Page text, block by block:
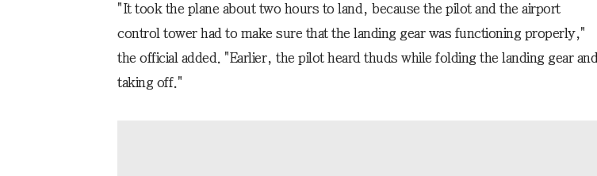
"It took the plane about two hours to land, because the pilot and the airport
control tower had to make sure that the landing gear was functioning properly,"
the official added. "Earlier, the pilot heard thuds while folding the landing gear and
taking off."